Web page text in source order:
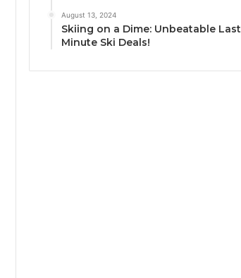
August 13, 2024
Skiing on a Dime: Unbeatable Last
Minute Ski Deals!